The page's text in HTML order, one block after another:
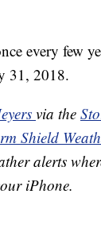
every few
31, 2018.
via the
Shield
alerts
iPhone.